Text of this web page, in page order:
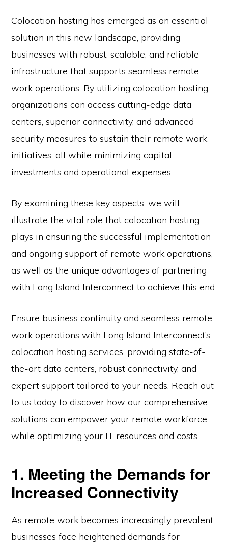
Colocation hosting has emerged as an essential
solution in this new landscape, providing
businesses with robust, scalable, and reliable
infrastructure that supports seamless remote
work operations. By utilizing colocation hosting,
organizations can access cutting-edge data
centers, superior connectivity, and advanced
security measures to sustain their remote work
initiatives, all while minimizing capital
investments and operational expenses.
By examining these key aspects, we will
illustrate the vital role that colocation hosting
plays in ensuring the successful implementation
and ongoing support of remote work operations,
as well as the unique advantages of partnering
with Long Island Interconnect to achieve this end.
Ensure business continuity and seamless remote
work operations with Long Island Interconnect’s
colocation hosting services, providing state-of-
the-art data centers, robust connectivity, and
expert support tailored to your needs. Reach out
to us today to discover how our comprehensive
solutions can empower your remote workforce
while optimizing your IT resources and costs.
1. Meeting the Demands for
Increased Connectivity
As remote work becomes increasingly prevalent,
businesses face heightened demands for